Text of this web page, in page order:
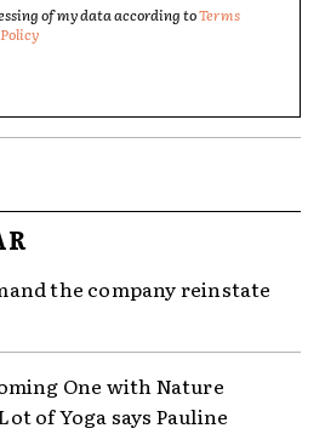
of my data according toTerms
the company reinstate
One with Nature
of Yoga says Pauline